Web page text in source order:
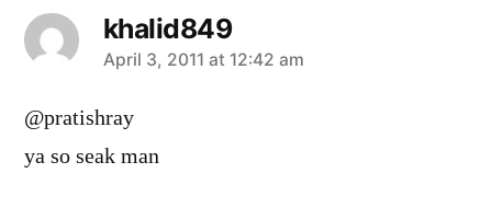
khalid849
says:
April 3, 2011 at 12:42 am
@pratishray
ya so seak man